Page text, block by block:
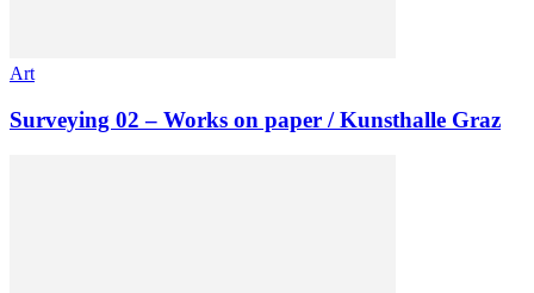
Art
Surveying 02 – Works on paper / Kunsthalle Graz